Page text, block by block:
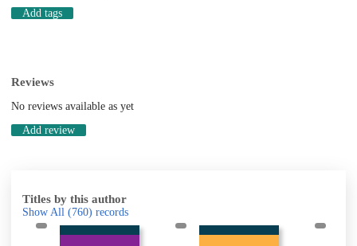
Add tags
Reviews
No reviews available as yet
Add review
Titles by this author
Show All (760) records